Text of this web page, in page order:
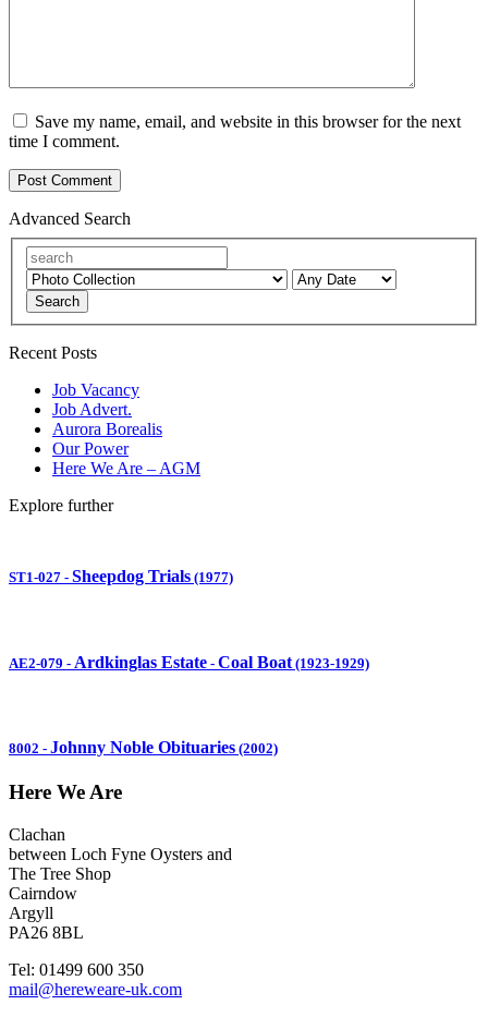
Save my name, email, and website in this browser for the next
time I comment.
Advanced Search
Search
Recent Posts
Job Vacancy
Job Advert.
Aurora Borealis
Our Power
Here We Are – AGM
Explore further
ST1-027 - Sheepdog Trials (1977)
AE2-079 - Ardkinglas Estate - Coal Boat (1923-1929)
8002 - Johnny Noble Obituaries (2002)
Here We Are
Clachan
between Loch Fyne Oysters and
The Tree Shop
Cairndow
Argyll
PA26 8BL
Tel: 01499 600 350
mail@hereweare-uk.com